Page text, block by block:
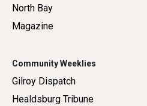
North Bay
Magazine
Community Weeklies
Gilroy Dispatch
Healdsburg Tribune